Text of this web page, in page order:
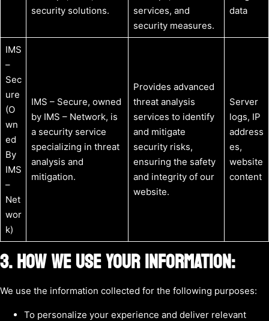
security solutions.
services, and
security measures.
data
IMS
–
Sec
ure
(O
wn
ed
By
IMS
–
Net
wor
k)
IMS – Secure, owned
by IMS – Network, is
a security service
specializing in threat
analysis and
mitigation.
Provides advanced
threat analysis
services to identify
and mitigate
security risks,
ensuring the safety
and integrity of our
website.
Server
logs, IP
address
es,
website
content
3. HOW WE USE YOUR INFORMATION:
We use the information collected for the following purposes:
To personalize your experience and deliver relevant